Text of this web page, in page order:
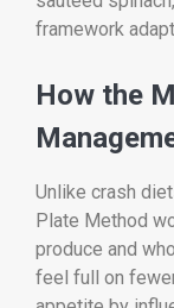
framework
How the
Unlike crash
Plate Method
produce and
feel full on